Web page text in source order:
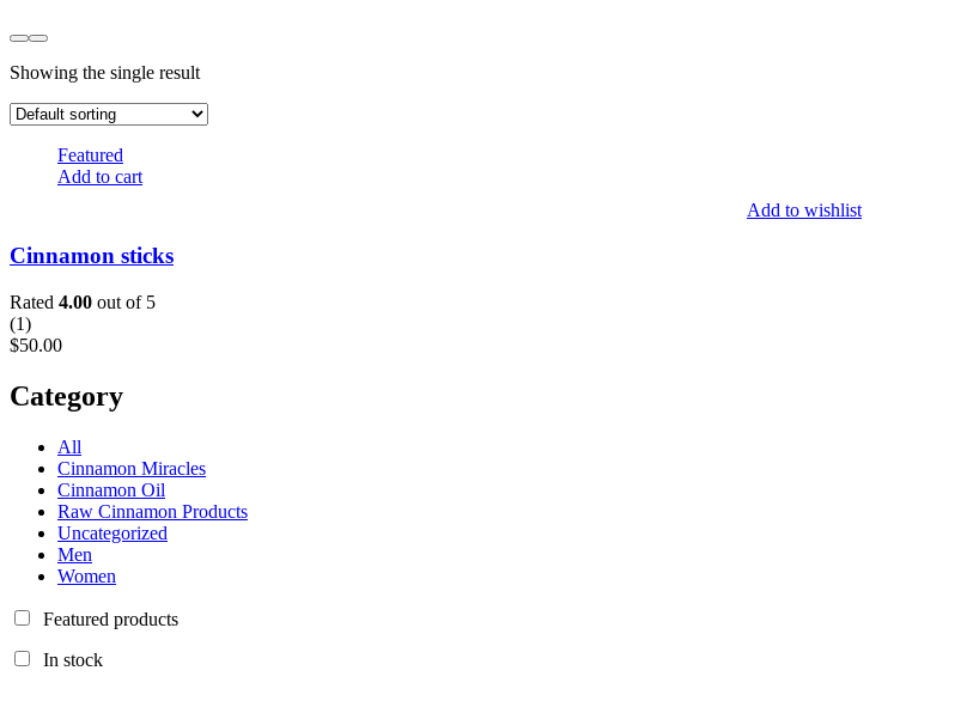
Showing the single result
Featured
Add to cart
Add to wishlist
Cinnamon sticks
Rated 4.00 out of 5
(1)
$50.00
Category
All
Cinnamon Miracles
Cinnamon Oil
Raw Cinnamon Products
Uncategorized
Men
Women
Featured products
In stock